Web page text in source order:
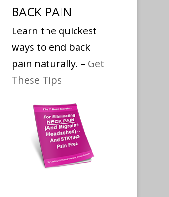
BACK PAIN
Learn the quickest
ways to end back
pain naturally. – Get
These Tips